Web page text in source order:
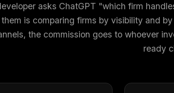
asks ChatGPT "which firm
is comparing firms by visibility and
the commission goes to whoever
ready
traffic and improve your experience. You